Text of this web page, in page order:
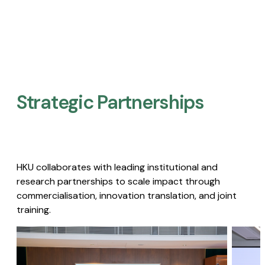
Strategic Partnerships​
HKU collaborates with leading institutional and
research partnerships to scale impact through
commercialisation, innovation translation, and joint
training.